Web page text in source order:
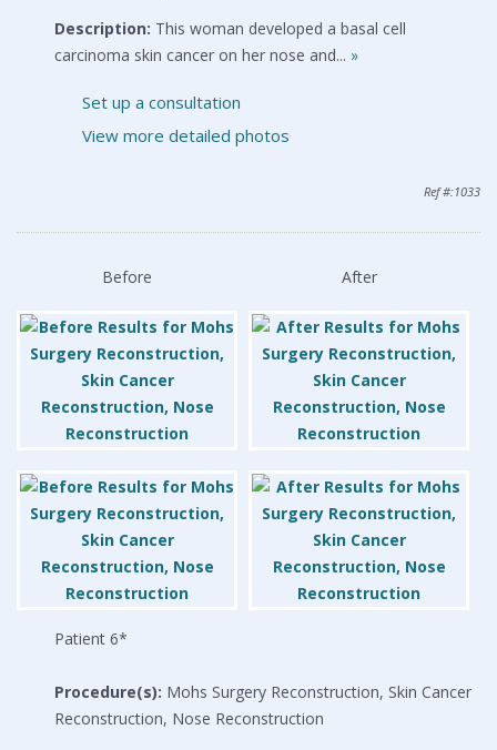
Description: This woman developed a basal cell
carcinoma skin cancer on her nose and... »
Set up a consultation
View more detailed photos
Ref #:1033
Before After
Patient 6*
Procedure(s): Mohs Surgery Reconstruction, Skin Cancer
Reconstruction, Nose Reconstruction